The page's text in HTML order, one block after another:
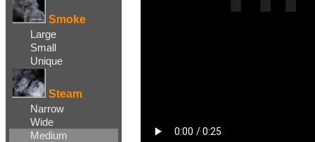
Smoke
Large
Small
Unique
Steam
Narrow
Wide
Medium